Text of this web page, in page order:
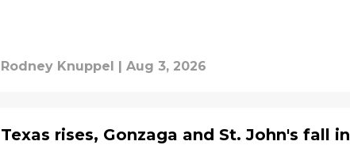
Rodney Knuppel | Aug 3, 2026
Texas rises, Gonzaga and St. John's fall in